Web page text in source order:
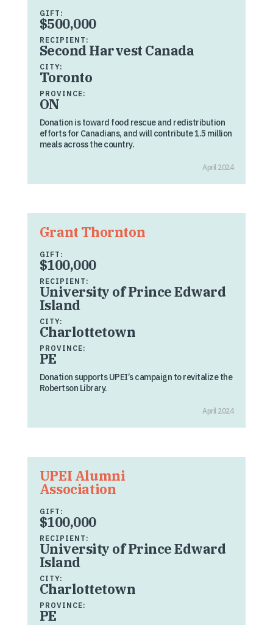
GIFT:
$500,000
RECIPIENT:
Second Harvest Canada
CITY:
Toronto
PROVINCE:
ON
Donation is toward food rescue and redistribution
efforts for Canadians, and will contribute 1.5 million
meals across the country.
April 2024
Grant Thornton
GIFT:
$100,000
RECIPIENT:
University of Prince Edward
Island
CITY:
Charlottetown
PROVINCE:
PE
Donation supports UPEI’s campaign to revitalize the
Robertson Library.
April 2024
UPEI Alumni
Association
GIFT:
$100,000
RECIPIENT:
University of Prince Edward
Island
CITY:
Charlottetown
PROVINCE:
PE